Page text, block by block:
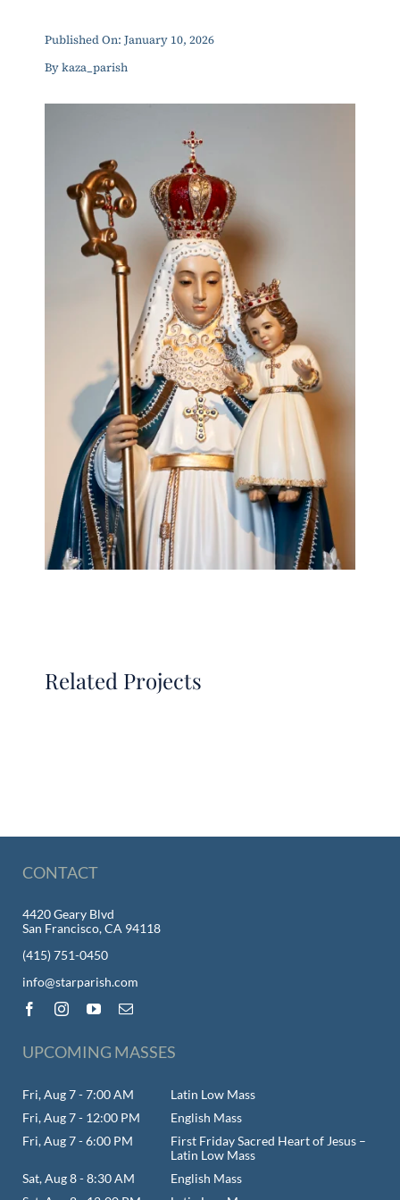
Shrines
Published On: January 10, 2026
Bykaza_parish
Related Projects
CONTACT
4420 Geary Blvd
San Francisco, CA 94118
(415) 751-0450
info@starparish.com
UPCOMING MASSES
Fri, Aug 7 - 7:00 AM
Latin Low Mass
Fri, Aug 7 - 12:00 PM
English Mass
Fri, Aug 7 - 6:00 PM
First Friday Sacred Heart of Jesus –
Latin Low Mass
Sat, Aug 8 - 8:30 AM
English Mass